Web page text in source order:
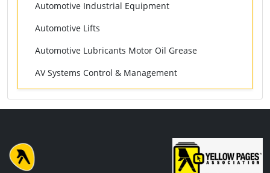
Automotive Industrial Equipment
Automotive Lifts
Automotive Lubricants Motor Oil Grease
AV Systems Control & Management